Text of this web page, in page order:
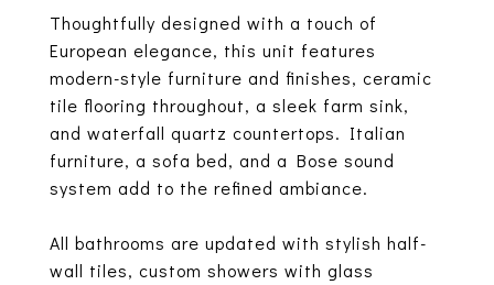
Thoughtfully designed with a touch of
European elegance, this unit features
modern-style furniture and finishes, ceramic
tile flooring throughout, a sleek farm sink,
and waterfall quartz countertops. Italian
furniture, a sofa bed, and a Bose sound
system add to the refined ambiance.
All bathrooms are updated with stylish half-
wall tiles, custom showers with glass